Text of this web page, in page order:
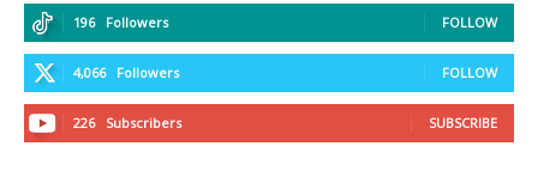
196 Followers FOLLOW
4,066 Followers FOLLOW
226 Subscribers SUBSCRIBE